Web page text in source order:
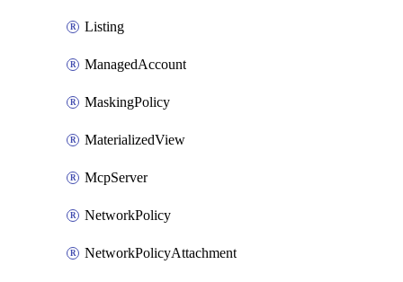
Listing
ManagedAccount
MaskingPolicy
MaterializedView
McpServer
NetworkPolicy
NetworkPolicyAttachment